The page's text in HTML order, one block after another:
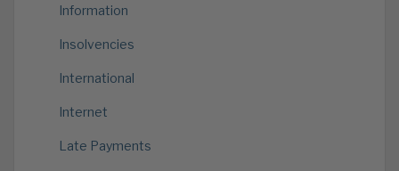
Information
Insolvencies
International
Internet
Late Payments